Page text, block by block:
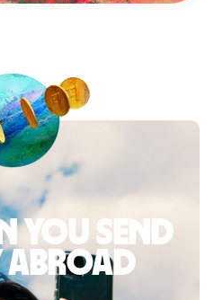
you send
abroad